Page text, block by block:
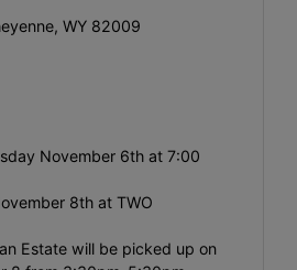
WY 82009
November 6th at 7:00
8th at TWO
Estate will be picked up on